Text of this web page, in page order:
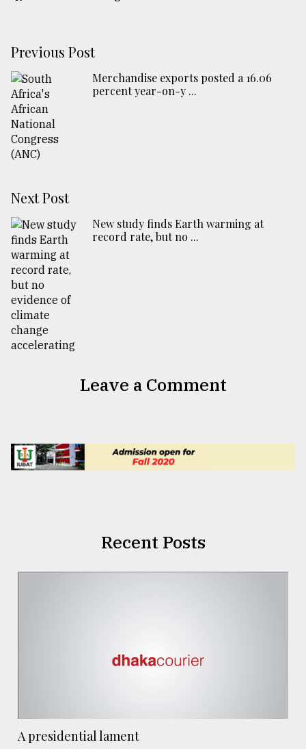
Previous Post
Merchandise exports posted a 16.06
percent year-on-y ...
Next Post
New study finds Earth warming at
record rate, but no ...
Leave a Comment
Recent Posts
A presidential lament